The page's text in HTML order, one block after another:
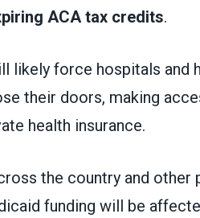
ACA tax credits.
likely force hospitals and
their doors, making
health insurance.
the country and other
funding will be